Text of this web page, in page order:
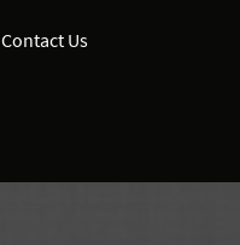
Contact Us